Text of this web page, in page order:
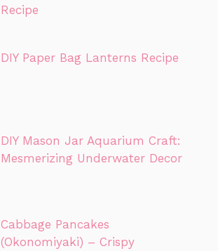
Recipe
DIY Paper Bag Lanterns Recipe
DIY Mason Jar Aquarium Craft:
Mesmerizing Underwater Decor
Cabbage Pancakes
(Okonomiyaki) – Crispy